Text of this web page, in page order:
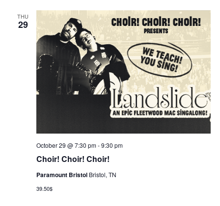
THU
29
Choir! Choir! Choir!
October 29 @ 7:30 pm-9:30 pm
Paramount Bristol Bristol, TN
39.50$